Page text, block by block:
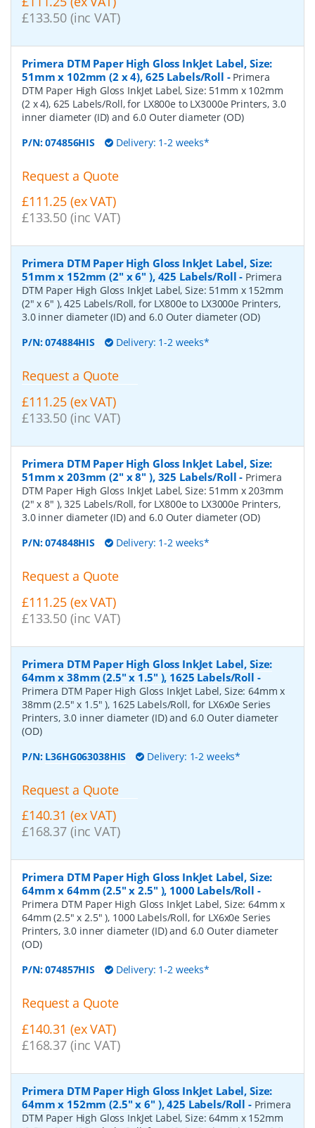
£133.50 (inc VAT)
Primera DTM Paper High Gloss InkJet Label, Size:
51mm x 102mm (2 x 4), 625 Labels/Roll - Primera
DTM Paper High Gloss InkJet Label, Size: 51mm x 102mm
(2 x 4), 625 Labels/Roll, for LX800e to LX3000e Printers, 3.0
inner diameter (ID) and 6.0 Outer diameter (OD)
P/N:074856HIS Delivery: 1-2 weeks*
Request a Quote
£111.25 (ex VAT)
£133.50 (inc VAT)
Primera DTM Paper High Gloss InkJet Label, Size:
51mm x 152mm (2" x 6" ), 425 Labels/Roll - Primera
DTM Paper High Gloss InkJet Label, Size: 51mm x 152mm
(2" x 6" ), 425 Labels/Roll, for LX800e to LX3000e Printers,
3.0 inner diameter (ID) and 6.0 Outer diameter (OD)
P/N:074884HIS Delivery: 1-2 weeks*
Request a Quote
£111.25 (ex VAT)
£133.50 (inc VAT)
Primera DTM Paper High Gloss InkJet Label, Size:
51mm x 203mm (2" x 8" ), 325 Labels/Roll - Primera
DTM Paper High Gloss InkJet Label, Size: 51mm x 203mm
(2" x 8" ), 325 Labels/Roll, for LX800e to LX3000e Printers,
3.0 inner diameter (ID) and 6.0 Outer diameter (OD)
P/N:074848HIS Delivery: 1-2 weeks*
Request a Quote
£111.25 (ex VAT)
£133.50 (inc VAT)
Primera DTM Paper High Gloss InkJet Label, Size:
64mm x 38mm (2.5" x 1.5" ), 1625 Labels/Roll -
Primera DTM Paper High Gloss InkJet Label, Size: 64mm x
38mm (2.5" x 1.5" ), 1625 Labels/Roll, for LX6x0e Series
Printers, 3.0 inner diameter (ID) and 6.0 Outer diameter
(OD)
P/N: L36HG063038HIS Delivery: 1-2 weeks*
Request a Quote
£140.31 (ex VAT)
£168.37 (inc VAT)
Primera DTM Paper High Gloss InkJet Label, Size:
64mm x 64mm (2.5" x 2.5" ), 1000 Labels/Roll -
Primera DTM Paper High Gloss InkJet Label, Size: 64mm x
64mm (2.5" x 2.5" ), 1000 Labels/Roll, for LX6x0e Series
Printers, 3.0 inner diameter (ID) and 6.0 Outer diameter
(OD)
P/N:074857HIS Delivery: 1-2 weeks*
Request a Quote
£140.31 (ex VAT)
£168.37 (inc VAT)
Primera DTM Paper High Gloss InkJet Label, Size:
64mm x 152mm (2.5" x 6" ), 425 Labels/Roll - Primera
DTM Paper High Gloss InkJet Label, Size: 64mm x 152mm